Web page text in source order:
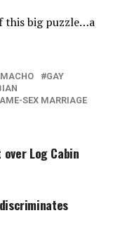
this big puzzle…a
GAY
SEX MARRIAGE
Log Cabin